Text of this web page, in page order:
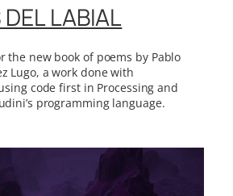
LABIAL
the new book of poems by Pablo
Lugo, a work done with
code first in Processing and
programming language.